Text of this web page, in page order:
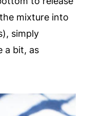
mixture into
simply
a bit, as